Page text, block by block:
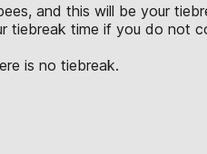
and this will be your
tiebreak time if you do
is no tiebreak.